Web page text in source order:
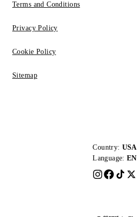
Terms and Conditions
Privacy Policy
Cookie Policy
Sitemap
Country: USA
Language: EN